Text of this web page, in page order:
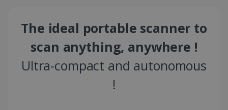
The ideal portable scanner to
scan anything, anywhere !
Ultra-compact and autonomous
!